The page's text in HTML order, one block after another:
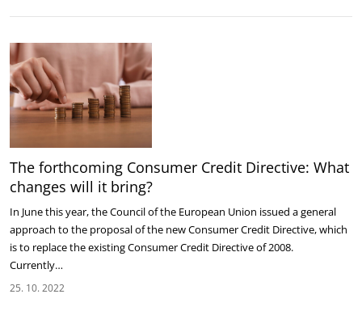
The forthcoming Consumer Credit Directive: What
changes will it bring?
In June this year, the Council of the European Union issued a general
approach to the proposal of the new Consumer Credit Directive, which
is to replace the existing Consumer Credit Directive of 2008.
Currently…
25. 10. 2022